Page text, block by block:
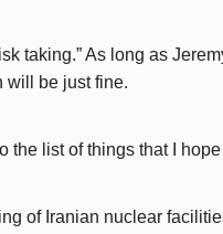
taking.” As long as
will be just fine.
the list of things that I hope
of Iranian nuclear